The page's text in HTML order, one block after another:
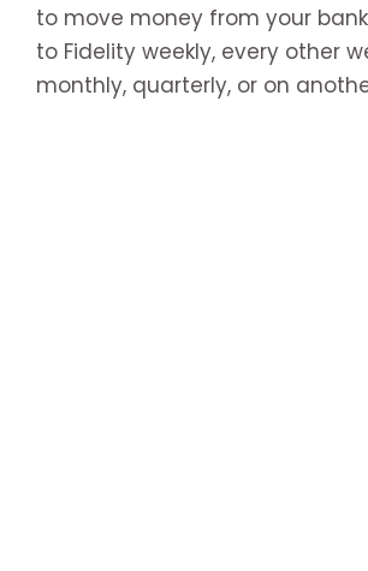
to move money from your
to Fidelity weekly, every other
monthly, quarterly, or on